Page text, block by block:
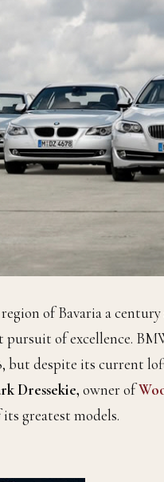
of Bavaria a
of excellence.
but despite its current
Dressekie, owner of
greatest models.